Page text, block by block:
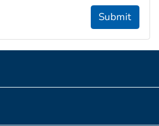
Submit